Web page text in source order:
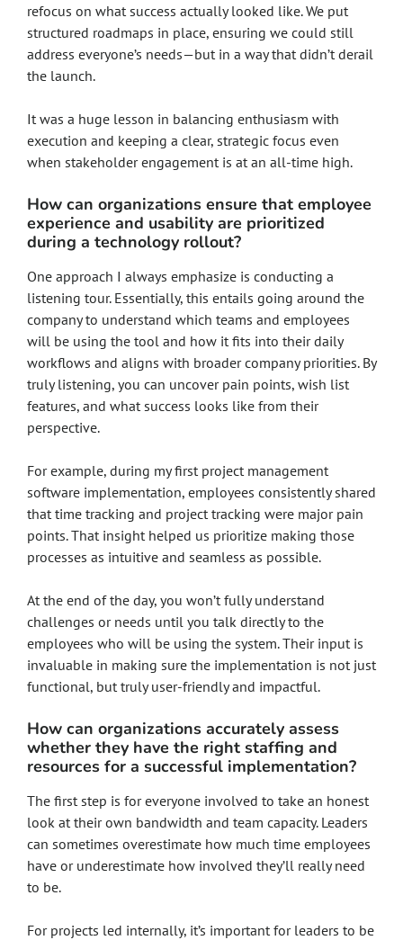
refocus on what success actually looked like. We put
structured roadmaps in place, ensuring we could still
address everyone’s needs—but in a way that didn’t derail
the launch.
It was a huge lesson in balancing enthusiasm with
execution and keeping a clear, strategic focus even
when stakeholder engagement is at an all-time high.
How can organizations ensure that employee
experience and usability are prioritized
during a technology rollout?
One approach I always emphasize is conducting a
listening tour. Essentially, this entails going around the
company to understand which teams and employees
will be using the tool and how it fits into their daily
workflows and aligns with broader company priorities. By
truly listening, you can uncover pain points, wish list
features, and what success looks like from their
perspective.
For example, during my first project management
software implementation, employees consistently shared
that time tracking and project tracking were major pain
points. That insight helped us prioritize making those
processes as intuitive and seamless as possible.
At the end of the day, you won’t fully understand
challenges or needs until you talk directly to the
employees who will be using the system. Their input is
invaluable in making sure the implementation is not just
functional, but truly user-friendly and impactful.
How can organizations accurately assess
whether they have the right staffing and
resources for a successful implementation?
The first step is for everyone involved to take an honest
look at their own bandwidth and team capacity. Leaders
can sometimes overestimate how much time employees
have or underestimate how involved they’ll really need
to be.
For projects led internally, it’s important for leaders to be